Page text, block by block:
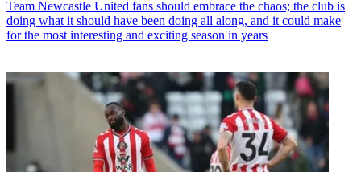
Team Newcastle United fans should embrace the chaos; the club is
doing what it should have been doing all along, and it could make
for the most interesting and exciting season in years